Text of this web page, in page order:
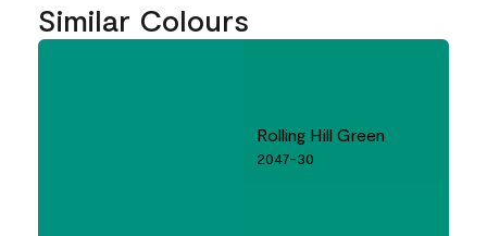
Similar Colours
Rolling Hill Green
2047-30